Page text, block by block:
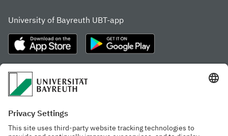
University of Bayreuth UBT-app
Frequently visited pages
Gamechanger Campus
Advising & Service